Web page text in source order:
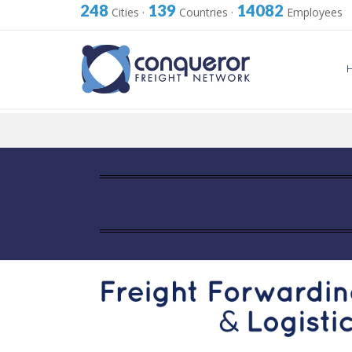
248 Cities · 139 Countries · 14082 Employees